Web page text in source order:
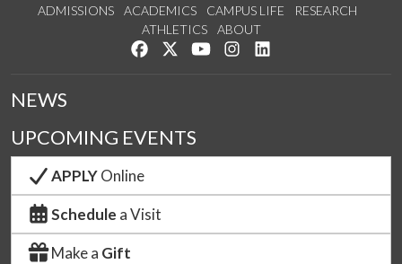
ADMISSIONS ACADEMICS CAMPUS LIFE
RESEARCH
ATHLETICS
ABOUT
Like us on Facebook
Follow us on Twitter
Watch us on YouTube
See us on Instagram
NEWS
UPCOMING EVENTS
APPLYOnline
Schedule a Visit
Make a Gift